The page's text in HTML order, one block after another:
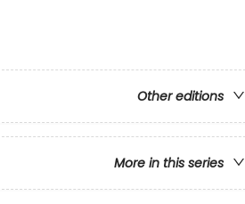
Other editions
More in this series